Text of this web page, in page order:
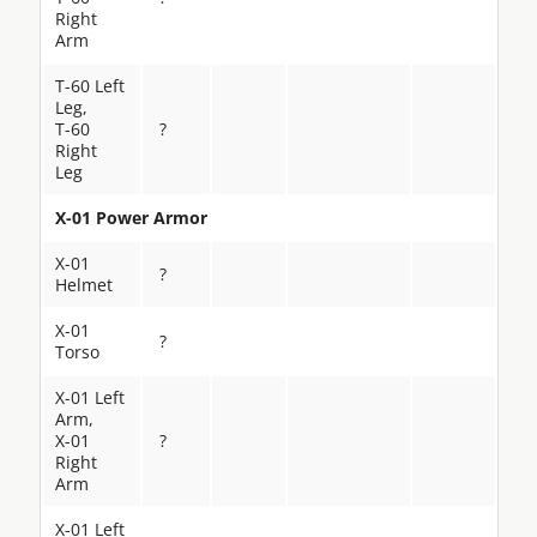
Right
Arm
T-60 Left
Leg,
T-60
Right
Leg
?
X-01 Power Armor
X-01
Helmet
?
X-01
Torso
?
X-01 Left
Arm,
X-01
Right
Arm
?
X-01 Left